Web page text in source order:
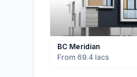
BC Meridian
From 69.4 lacs